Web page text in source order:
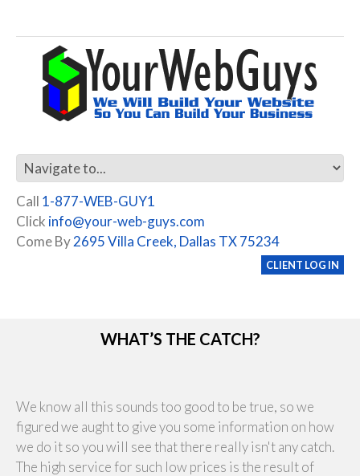
Call 1-877-WEB-GUY1
Click info@your-web-guys.com
Come By2695 Villa Creek, Dallas TX 75234
CLIENT LOG IN
WHAT’S THE CATCH?
We know all this sounds too good to be true, so we
figured we aught to give you some information on how
we do it so you will see that there really isn't any catch.
The high service for such low prices is the result of